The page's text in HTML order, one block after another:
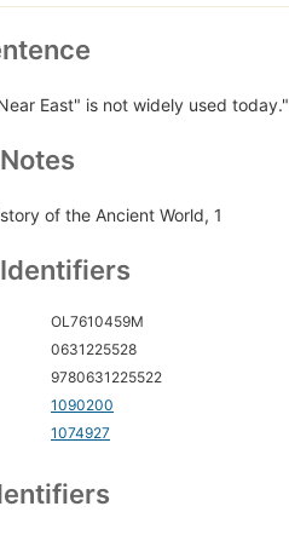
East" is not widely used today."
of the Ancient World, 1
OL7610459M
0631225528
9780631225522
1090200
1074927